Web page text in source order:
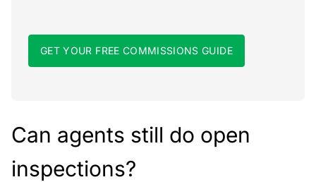
GET YOUR FREE COMMISSIONS GUIDE
Can agents still do open
inspections?